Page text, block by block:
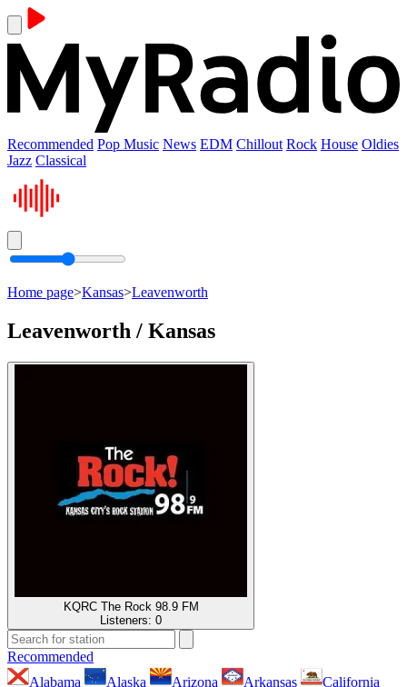
Recommended Pop Music News EDM Chillout Rock House Oldies
Jazz Classical
Home page>Kansas>Leavenworth
Leavenworth / Kansas
KQRC The Rock 98.9 FM
Listeners: 0
Recommended
Alabama
Alaska Arizona Arkansas
California